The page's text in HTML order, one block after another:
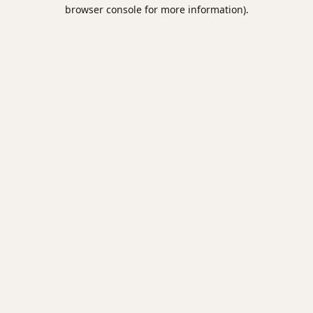
browser console for more information).